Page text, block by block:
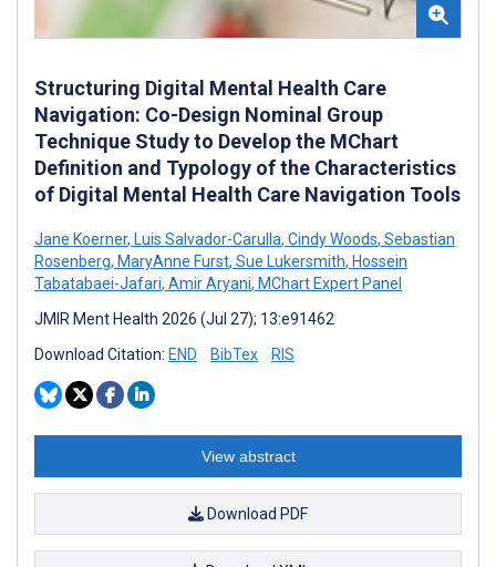
Structuring Digital Mental Health Care
Navigation: Co-Design Nominal Group
Technique Study to Develop the MChart
Definition and Typology of the Characteristics
of Digital Mental Health Care Navigation Tools
Jane Koerner, Luis Salvador-Carulla, Cindy Woods, Sebastian
Rosenberg, MaryAnne Furst, Sue Lukersmith, Hossein
Tabatabaei-Jafari, Amir Aryani, MChart Expert Panel
JMIR Ment Health 2026 (Jul 27); 13:e91462
Download Citation: END BibTex RIS
View abstract
Download PDF